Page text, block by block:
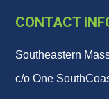
CONTACT
Southeastern
c/o One